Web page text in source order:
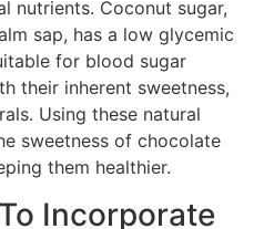
nutrients. Coconut sugar,
sap, has a low glycemic
for blood sugar
their inherent sweetness,
Using these natural
sweetness of chocolate
them healthier.
Incorporate